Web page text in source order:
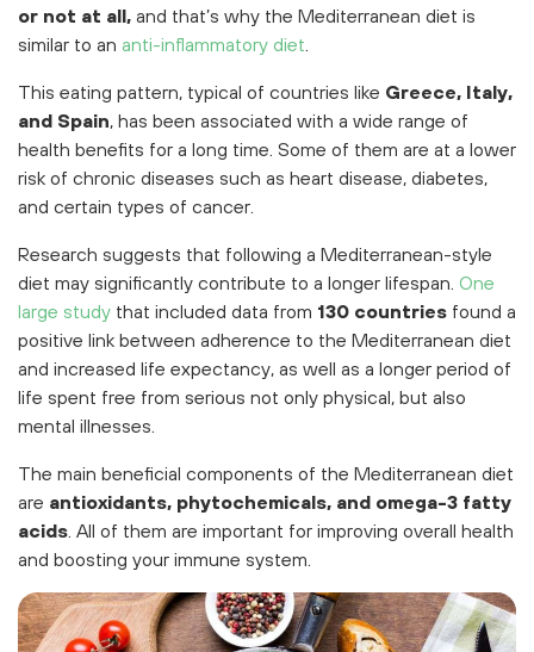
or not at all, and that’s why the Mediterranean diet is
similar to an anti-inflammatory diet
This eating pattern, typical of countries like Greece, Italy,
and Spain, has been associated with a wide range of
health benefits for a long time. Some of them are at a lower
risk of chronic diseases such as heart disease, diabetes,
and certain types of cancer.
Research suggests that following a Mediterranean-style
diet may significantly contribute to a longer lifespan. One
large study that included data from 130 countries found a
positive link between adherence to the Mediterranean diet
and increased life expectancy, as well as a longer period of
life spent free from serious not only physical, but also
mental illnesses.
The main beneficial components of the Mediterranean diet
are antioxidants, phytochemicals, and omega-3 fatty
acids . All of them are important for improving overall health
and boosting your immune system.